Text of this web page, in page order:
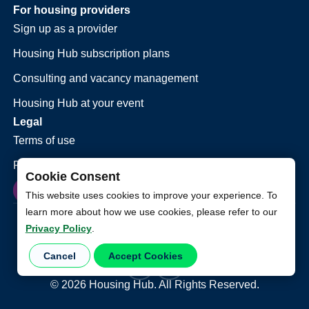
Cookie Consent
This website uses cookies to improve your experience. To
learn more about how we use cookies, please refer to our
Privacy Policy.
Cancel Accept Cookies
For housing providers
Sign up as a provider
Housing Hub subscription plans
Consulting and vacancy management
Housing Hub at your event
Legal
Terms of use
Privacy policy
© 2026Housing Hub. All Rights Reserved.